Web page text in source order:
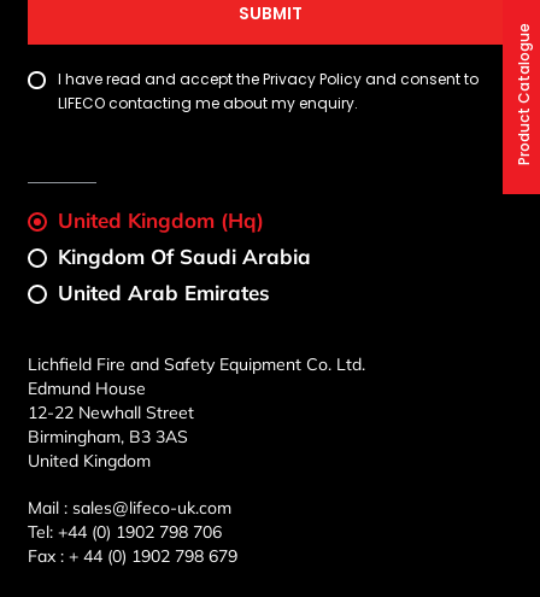
SUBMIT
I have read and accept the Privacy Policy and consent to
LIFECO contacting me about my enquiry.
United Kingdom (Hq)
Kingdom Of Saudi Arabia
United Arab Emirates
Lichfield Fire and Safety Equipment Co. Ltd.
Edmund House
12-22 Newhall Street
Birmingham, B3 3AS
United Kingdom
Mail :sales@lifeco-uk.com
Tel: +44 (0) 1902 798 706
Fax :+ 44 (0) 1902 798 679
Product Catalogue